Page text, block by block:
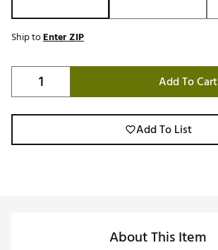
Ship toEnter ZIP
Add To Cart
Add To List
About This Item